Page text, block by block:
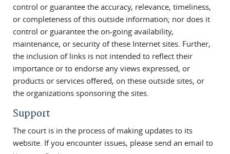
control or guarantee the accuracy, relevance, timeliness,
or completeness of this outside information; nor does it
control or guarantee the on-going availability,
maintenance, or security of these Internet sites. Further,
the inclusion of links is not intended to reflect their
importance or to endorse any views expressed, or
products or services offered, on these outside sites, or
the organizations sponsoring the sites.
Support
The court is in the process of making updates to its
website. If you encounter issues, please send an email to